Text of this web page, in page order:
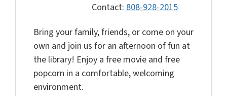
Contact: 808-928-2015
Bring your family, friends, or come on your
own and join us for an afternoon of fun at
the library! Enjoy a free movie and free
popcorn in a comfortable, welcoming
environment.